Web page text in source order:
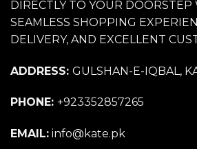
DIRECTLY TO YOUR DOORSTEP
SEAMLESS SHOPPING
DELIVERY, AND EXCELLENT
ADDRESS: GULSHAN-E-IQBAL,
PHONE: +923352857265
EMAIL: info@kate.pk